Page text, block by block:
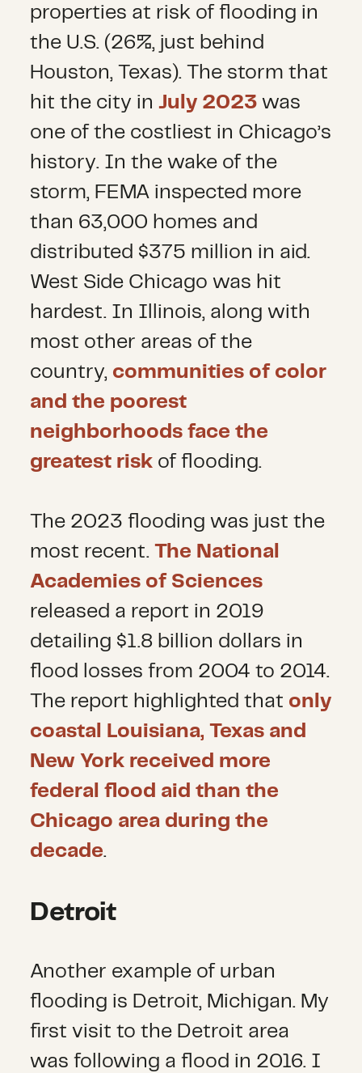
properties at risk of flooding in
the U.S. (26%, just behind
Houston, Texas). The storm that
hit the city inJuly 2023was
one of the costliest in Chicago’s
history. In the wake of the
storm, FEMA inspected more
than 63,000 homes and
distributed $375 million in aid.
West Side Chicago was hit
hardest. In Illinois, along with
most other areas of the
country, communities of color
and the poorest
neighborhoods face the
greatest risk of flooding.
The 2023 flooding was just the
most recent.The National
Academies of Sciences
released a report in 2019
detailing $1.8 billion dollars in
flood losses from 2004 to 2014.
The report highlighted that only
coastal Louisiana, Texas and
New York received more
federal flood aid than the
Chicago area during the
decade.
Detroit
Another example of urban
flooding is Detroit, Michigan. My
first visit to the Detroit area
was following a flood in 2016. I